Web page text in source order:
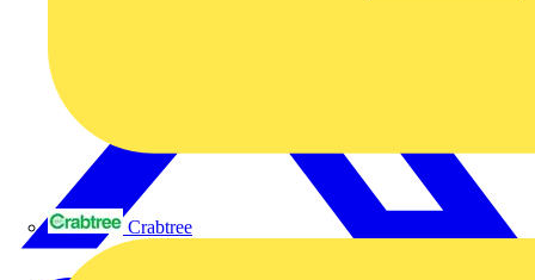
Crabtree